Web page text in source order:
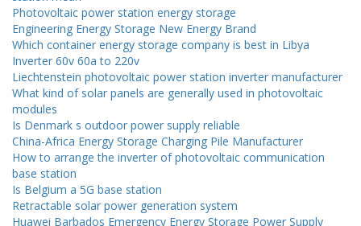
Photovoltaic power station energy storage
Engineering Energy Storage New Energy Brand
Which container energy storage company is best in Libya
Inverter 60v 60a to 220v
Liechtenstein photovoltaic power station inverter manufacturer
What kind of solar panels are generally used in photovoltaic
modules
Is Denmark s outdoor power supply reliable
China-Africa Energy Storage Charging Pile Manufacturer
How to arrange the inverter of photovoltaic communication
base station
Is Belgium a 5G base station
Retractable solar power generation system
Huawei Barbados Emergency Energy Storage Power Supply